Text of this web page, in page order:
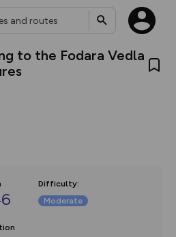
to the Fodara Vedla
Difficulty:
Moderate
new:
Selector is here!
and US map
content on the